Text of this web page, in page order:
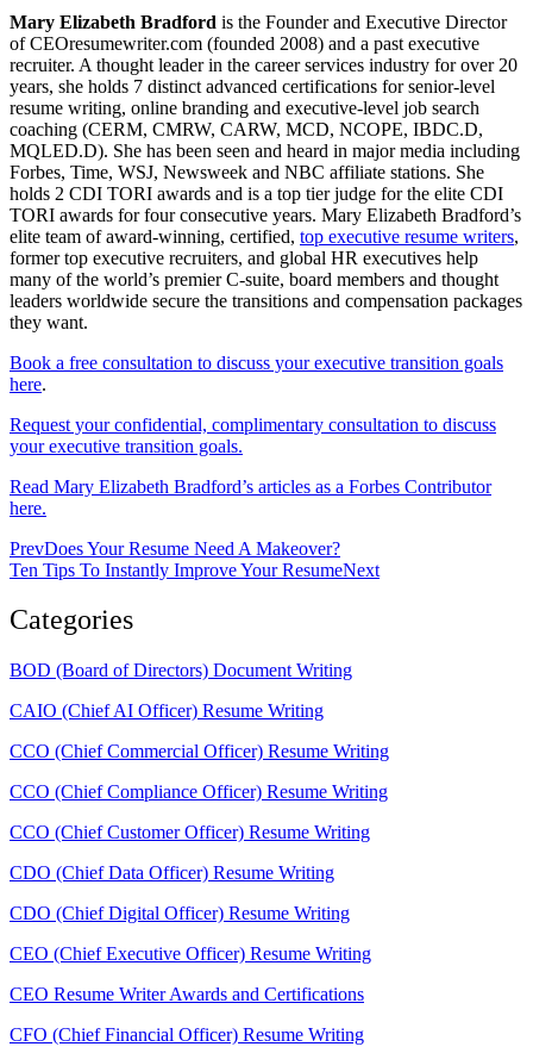
Mary Elizabeth Bradford is the Founder and Executive Director
of CEOresumewriter.com (founded 2008) and a past executive
recruiter. A thought leader in the career services industry for over 20
years, she holds 7 distinct advanced certifications for senior-level
resume writing, online branding and executive-level job search
coaching (CERM, CMRW, CARW, MCD, NCOPE, IBDC.D,
MQLED.D). She has been seen and heard in major media including
Forbes, Time, WSJ, Newsweek and NBC affiliate stations. She
holds 2 CDI TORI awards and is a top tier judge for the elite CDI
TORI awards for four consecutive years. Mary Elizabeth Bradford’s
elite team of award-winning, certified, top executive resume writers,
former top executive recruiters, and global HR executives help
many of the world’s premier C-suite, board members and thought
leaders worldwide secure the transitions and compensation packages
they want.
Book a free consultation to discuss your executive transition goals
here.
Request your confidential, complimentary consultation to discuss
your executive transition goals.
Read Mary Elizabeth Bradford’s articles as a Forbes Contributor
here.
PrevDoes Your Resume Need A Makeover?
Ten Tips To Instantly Improve Your ResumeNext
Categories
BOD (Board of Directors) Document Writing
CAIO (Chief AI Officer) Resume Writing
CCO (Chief Commercial Officer) Resume Writing
CCO (Chief Compliance Officer) Resume Writing
CCO (Chief Customer Officer) Resume Writing
CDO (Chief Data Officer) Resume Writing
CDO (Chief Digital Officer) Resume Writing
CEO (Chief Executive Officer) Resume Writing
CEO Resume Writer Awards and Certifications
CFO (Chief Financial Officer) Resume Writing